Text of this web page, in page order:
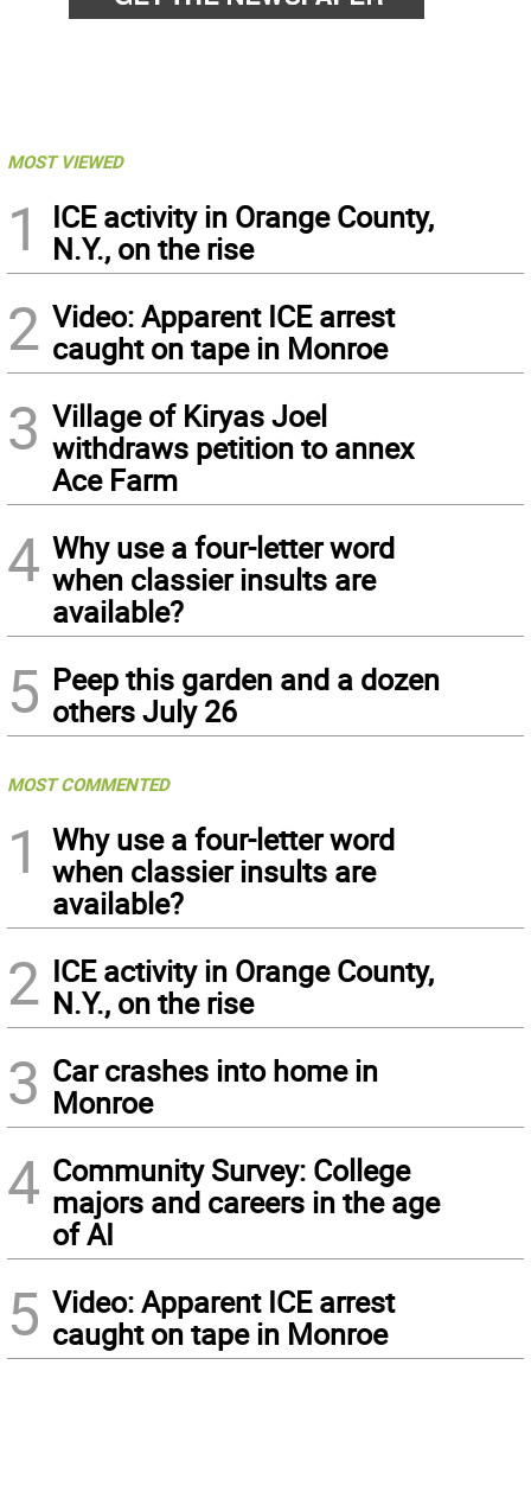
MOST VIEWED
1
ICE activity in Orange County,
N.Y., on the rise
2 Video: Apparent ICE arrest
caught on tape in Monroe
3 Village of Kiryas Joel
withdraws petition to annex
Ace Farm
4 Why use a four-letter word
when classier insults are
available?
5 Peep this garden and a dozen
others July 26
MOST COMMENTED
1
Why use a four-letter word
when classier insults are
available?
2 ICE activity in Orange County,
N.Y., on the rise
3 Car crashes into home in
Monroe
4 Community Survey: College
majors and careers in the age
of AI
5 Video: Apparent ICE arrest
caught on tape in Monroe